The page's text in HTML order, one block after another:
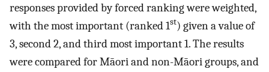
responses provided by forced ranking were weighted,
with the most important (ranked 1st) given a value of
3, second 2, and third most important 1. The results
were compared for Māori and non-Māori groups, and